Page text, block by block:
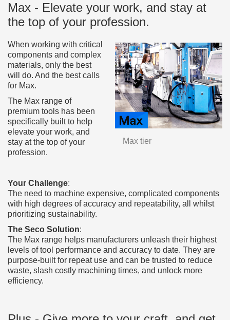
Max - Elevate your work, and stay at
the top of your profession.
Max tier
When working with critical
components and complex
materials, only the best
will do. And the best calls
for Max.
The Max range of
premium tools has been
specifically built to help
elevate your work, and
stay at the top of your
profession.
Your Challenge:
The need to machine expensive, complicated components
with high degrees of accuracy and repeatability, all whilst
prioritizing sustainability.
The Seco Solution:
The Max range helps manufacturers unleash their highest
levels of tool performance and accuracy to date. They are
purpose-built for repeat use and can be trusted to reduce
waste, slash costly machining times, and unlock more
efficiency.